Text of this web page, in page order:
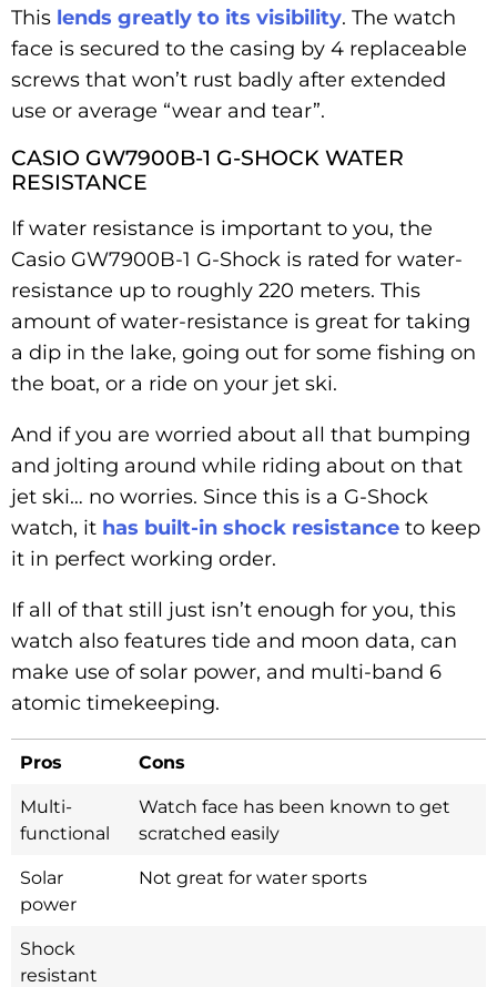
This lends greatly to its visibility. The watch
face is secured to the casing by 4 replaceable
screws that won’t rust badly after extended
use or average “wear and tear”.
CASIO GW7900B-1 G-SHOCK WATER
RESISTANCE
If water resistance is important to you, the
Casio GW7900B-1 G-Shock is rated for water-
resistance up to roughly 220 meters. This
amount of water-resistance is great for taking
a dip in the lake, going out for some fishing on
the boat, or a ride on your jet ski.
And if you are worried about all that bumping
and jolting around while riding about on that
jet ski… no worries. Since this is a G-Shock
watch, it has built-in shock resistance to keep
it in perfect working order.
If all of that still just isn’t enough for you, this
watch also features tide and moon data, can
make use of solar power, and multi-band 6
atomic timekeeping.
Pros
Cons
Multi-
functional
Watch face has been known to get
scratched easily
Solar
power
Not great for water sports
Shock
resistant